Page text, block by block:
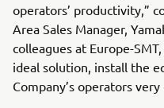
operators’ productivity,”
Area Sales Manager,
colleagues at Europe-
ideal solution, install the
Company’s operators